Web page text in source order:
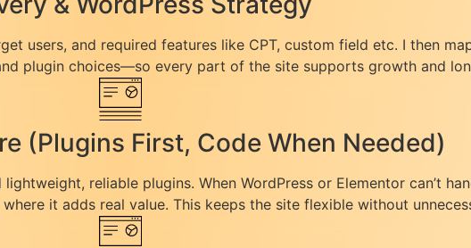
users, and required features like CPT, custom field etc. I then
plugin choices—so every part of the site supports growth and
(Plugins First, Code When Needed)
reliable plugins. When WordPress or Elementor can’t
it adds real value. This keeps the site flexible without